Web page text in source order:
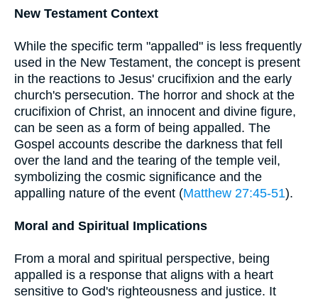
New Testament Context
While the specific term "appalled" is less frequently
used in the New Testament, the concept is present
in the reactions to Jesus' crucifixion and the early
church's persecution. The horror and shock at the
crucifixion of Christ, an innocent and divine figure,
can be seen as a form of being appalled. The
Gospel accounts describe the darkness that fell
over the land and the tearing of the temple veil,
symbolizing the cosmic significance and the
appalling nature of the event (Matthew 27:45-51).
Moral and Spiritual Implications
From a moral and spiritual perspective, being
appalled is a response that aligns with a heart
sensitive to God's righteousness and justice. It